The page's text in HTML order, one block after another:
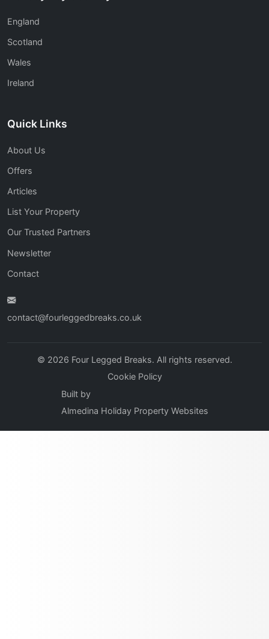
England
Scotland
Wales
Ireland
Quick Links
About Us
Offers
Articles
List Your Property
Our Trusted Partners
Newsletter
Contact
contact@fourleggedbreaks.co.uk
© 2026 Four Legged Breaks. All rights reserved.
Cookie Policy
Built by
Almedina Holiday Property Websites